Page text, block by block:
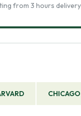
from 3 hours delivery
CHICAGO